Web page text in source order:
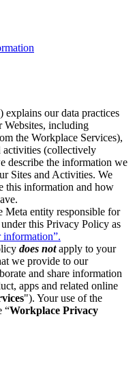
explains our data practices
including
the Workplace Services),
activities (collectively
describe the information we
Sites and Activities. We
this information and how
Meta entity responsible for
this Privacy Policy as
information”.
does notapply to your
we provide to our
and share information
apps and related online
"). Your use of the
“Workplace Privacy